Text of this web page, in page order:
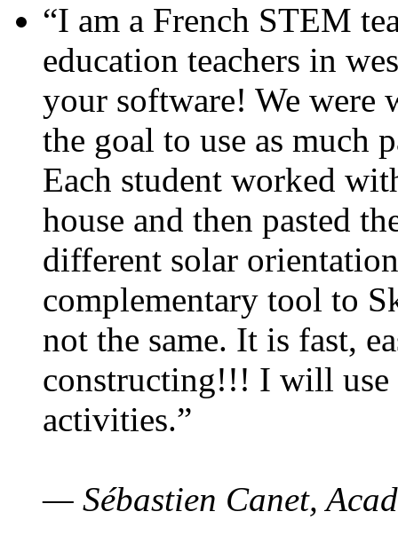
“I am a French STEM
education teachers in
your software! We were
the goal to use as much
Each student worked
house and then pasted
different solar
complementary tool to
not the same. It is fast,
constructing!!! I will use
activities.”
— Sébastien Canet,